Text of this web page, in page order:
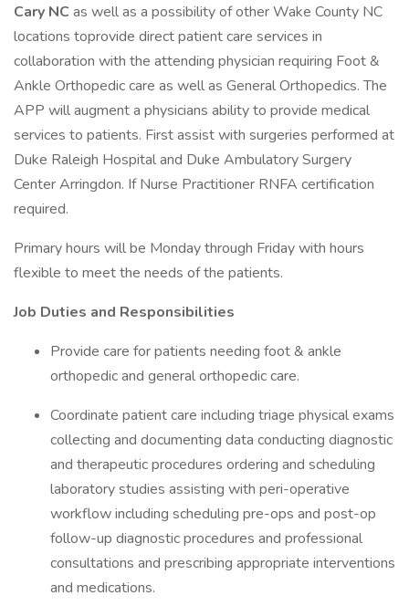
Cary NC as well as a possibility of other Wake County NC
locations toprovide direct patient care services in
collaboration with the attending physician requiring Foot &
Ankle Orthopedic care as well as General Orthopedics. The
APP will augment a physicians ability to provide medical
services to patients. First assist with surgeries performed at
Duke Raleigh Hospital and Duke Ambulatory Surgery
Center Arringdon. If Nurse Practitioner RNFA certification
required.
Primary hours will be Monday through Friday with hours
flexible to meet the needs of the patients.
Job Duties and Responsibilities
Provide care for patients needing foot & ankle
orthopedic and general orthopedic care.
Coordinate patient care including triage physical exams
collecting and documenting data conducting diagnostic
and therapeutic procedures ordering and scheduling
laboratory studies assisting with peri-operative
workflow including scheduling pre-ops and post-op
follow-up diagnostic procedures and professional
consultations and prescribing appropriate interventions
and medications.